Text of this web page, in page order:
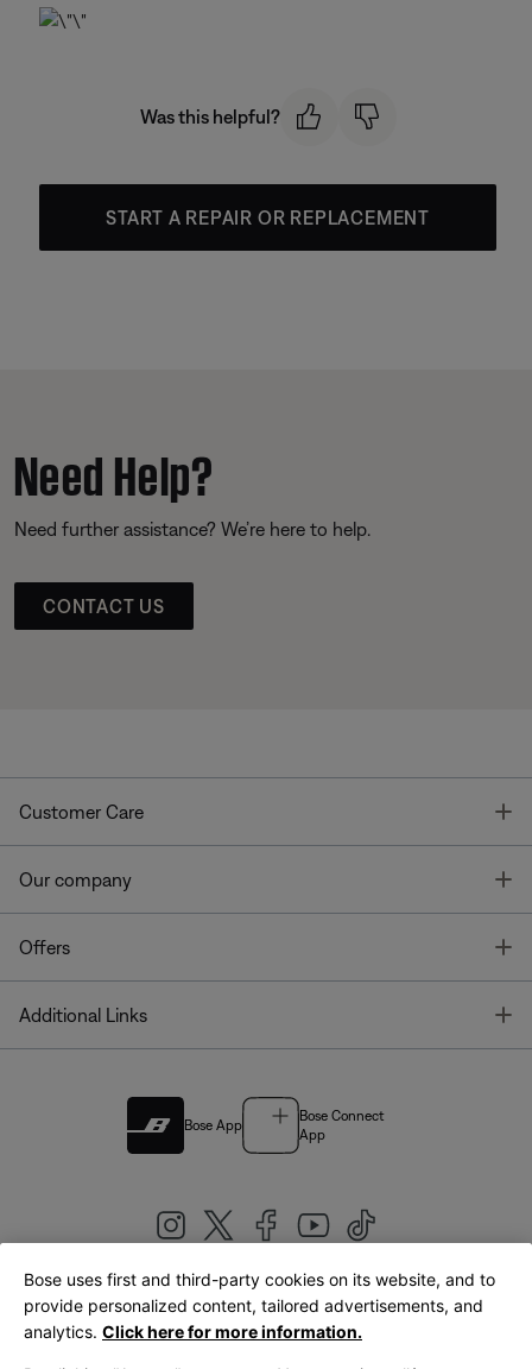
Was this helpful?
START A REPAIR OR REPLACEMENT
Need Help?
Need further assistance? We’re here to help.
CONTACT US
Customer Care
Our company
Offers
Additional Links
Bose App
Bose Connect
App
United Kingdom|English
Bose uses first and third-party cookies on its website, and to
provide personalized content, tailored advertisements, and
analytics. Click here for more information.